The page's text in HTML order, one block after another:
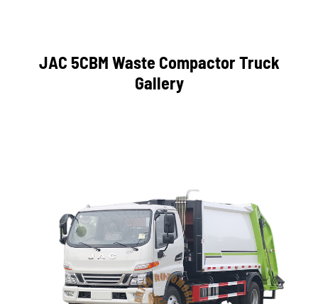
JAC 5CBM Waste Compactor Truck
Gallery